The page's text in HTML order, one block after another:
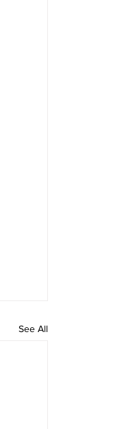
See All